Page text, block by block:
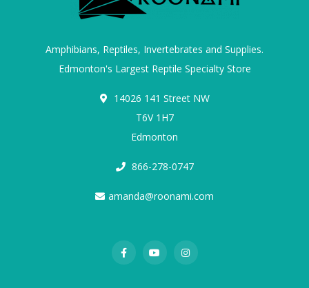
Amphibians, Reptiles, Invertebrates and Supplies.
Edmonton's Largest Reptile Specialty Store
14026 141 Street NW
T6V 1H7
Edmonton
866-278-0747
amanda@roonami.com